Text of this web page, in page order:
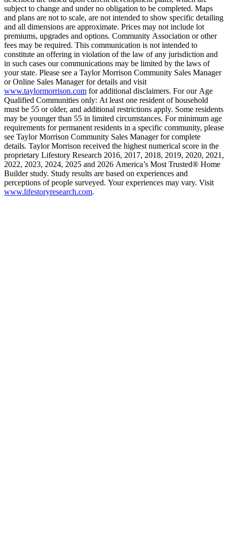
subject to change and under no obligation to be completed. Maps
and plans are not to scale, are not intended to show specific detailing
and all dimensions are approximate. Prices may not include lot
premiums, upgrades and options. Community Association or other
fees may be required. This communication is not intended to
constitute an offering in violation of the law of any jurisdiction and
in such cases our communications may be limited by the laws of
your state. Please see a Taylor Morrison Community Sales Manager
or Online Sales Manager for details and visit
www.taylormorrison.com for additional disclaimers. For our Age
Qualified Communities only: At least one resident of household
must be 55 or older, and additional restrictions apply. Some residents
may be younger than 55 in limited circumstances. For minimum age
requirements for permanent residents in a specific community, please
see Taylor Morrison Community Sales Manager for complete
details. Taylor Morrison received the highest numerical score in the
proprietary Lifestory Research 2016, 2017, 2018, 2019, 2020, 2021,
2022, 2023, 2024, 2025 and 2026 America’s Most Trusted® Home
Builder study. Study results are based on experiences and
perceptions of people surveyed. Your experiences may vary. Visit
www.lifestoryresearch.com.